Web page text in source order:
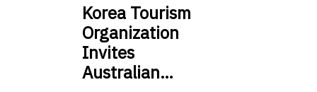
Korea Tourism
Organization
Invites
Australian…